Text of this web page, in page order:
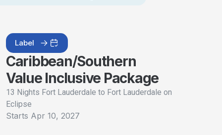
Label
Caribbean/Southern
Value Inclusive Package
13 Nights Fort Lauderdale to Fort Lauderdale on
Eclipse
Starts Apr 10, 2027